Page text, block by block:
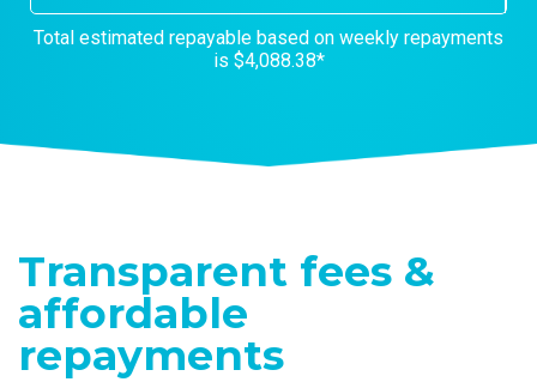
Total estimated repayable based on weekly repayments
is $4,088.38*
Transparent fees &
affordable
repayments